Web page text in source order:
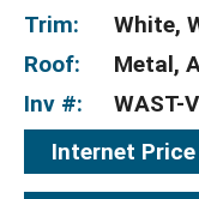
Trim:
White,
Roof:
Metal,
Inv #:
WAST-
Internet Price